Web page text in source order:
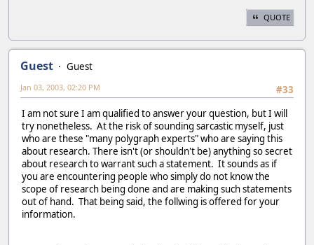
QUOTE
Guest
Guest
#33
Jan 03, 2003, 02:20 PM
I am not sure I am qualified to answer your question, but I will
try nonetheless. At the risk of sounding sarcastic myself, just
who are these "many polygraph experts" who are saying this
about research. There isn't (or shouldn't be) anything so secret
about research to warrant such a statement. It sounds as if
you are encountering people who simply do not know the
scope of research being done and are making such statements
out of hand. That being said, the follwing is offered for your
information.